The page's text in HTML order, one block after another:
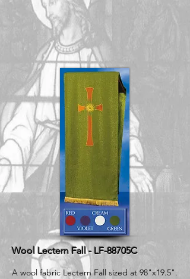
Wool Lectern Fall - LF-88705C
A wool fabric Lectern Fall sized at 98"x19.5".